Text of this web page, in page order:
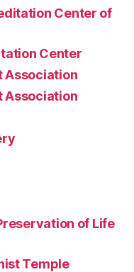
Center of
Center
Association
Association
of Life
Temple